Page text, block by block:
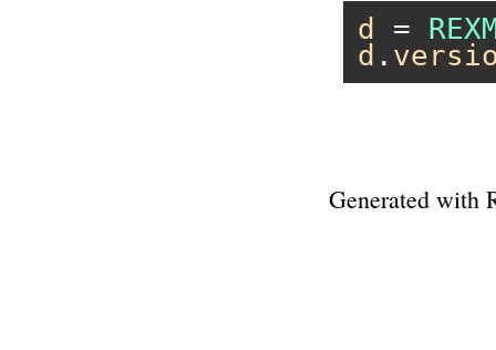
d =
d .
Generated with